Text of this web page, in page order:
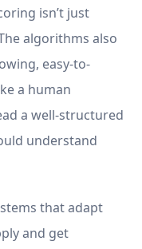
isn’t just
algorithms also
easy-to-
a human
a well-structured
understand
that adapt
and get